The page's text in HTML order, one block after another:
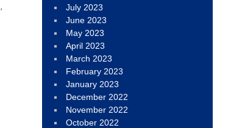
July 2023
June 2023
May 2023
April 2023
March 2023
February 2023
January 2023
December 2022
November 2022
October 2022